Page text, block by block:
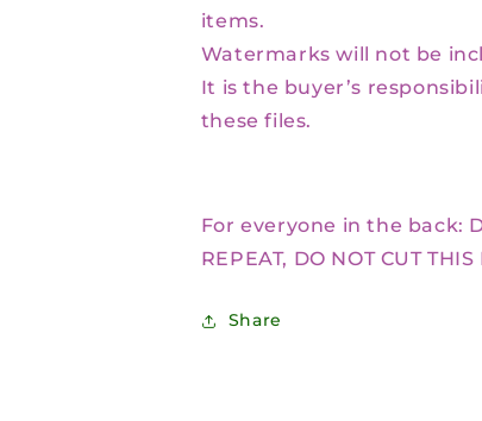
items.
Watermarks will not be
It is the buyer’s
these files.
For everyone in the back:
REPEAT, DO NOT CUT THIS
Share